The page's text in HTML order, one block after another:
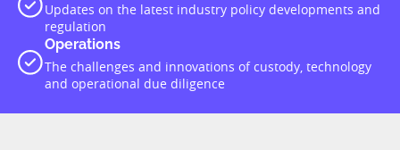
Updates on the latest industry policy developments and
regulation
Operations
The challenges and innovations of custody, technology
and operational due diligence